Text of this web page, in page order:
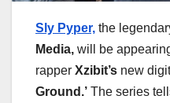
Sly Pyper, the
Media, will be
rapper Xzibit’s new
Ground.’ The series